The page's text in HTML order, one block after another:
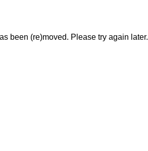
been (re)moved. Please try again later.